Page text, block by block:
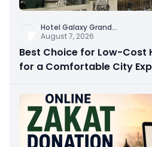
Hotel Galaxy Grand...
August 7, 2026
Best Choice for Low-Cost
for a Comfortable City